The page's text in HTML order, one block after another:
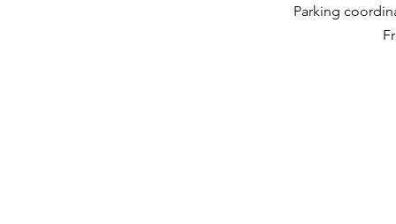
Parking